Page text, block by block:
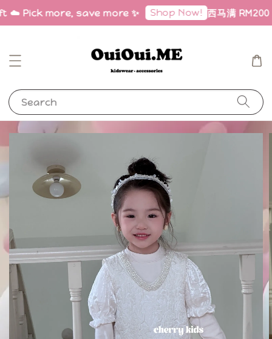
Pick more, save more ✨ Shop Now! 西马满 RM200
Search